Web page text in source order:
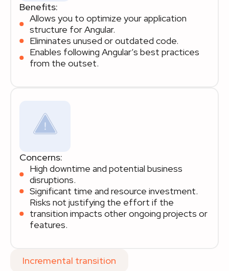
Benefits:
Allows you to optimize your application
structure for Angular.
Eliminates unused or outdated code.
Enables following Angular’s best practices
from the outset.
Concerns:
High downtime and potential business
disruptions.
Significant time and resource investment.
Risks not justifying the effort if the
transition impacts other ongoing projects or
features.
Incremental transition